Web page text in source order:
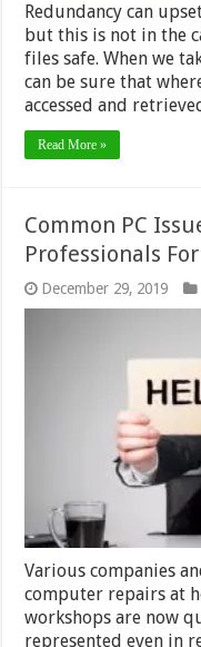
Redundancy can
but this is not in the
files safe. When we
can be sure that
accessed and
Read More »
Common PC
Professionals For
December 29, 2019
Various companies
computer repairs at
workshops are now
represented even in